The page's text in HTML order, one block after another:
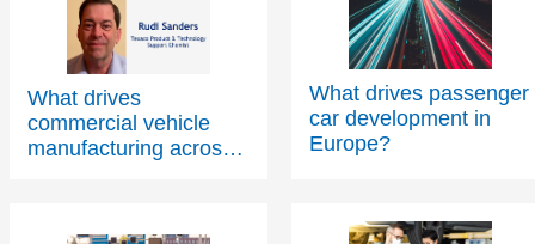
What drives
commercial vehicle
manufacturing across
Europe?
What drives passenger
car development in
Europe?